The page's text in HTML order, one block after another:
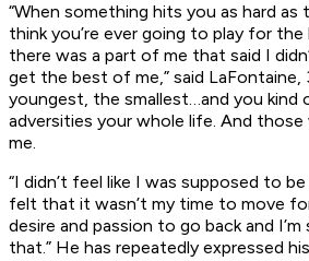
“When something hits you as hard as
think you’re ever going to play for
there was a part of me that said I
get the best of me,” said LaFontaine,
youngest, the smallest…and you
adversities your whole life. And
me.
“I didn’t feel like I was supposed to
felt that it wasn’t my time to move
desire and passion to go back and
that.” He has repeatedly expressed